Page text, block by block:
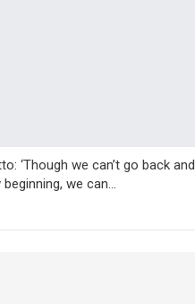
‘Though we can’t go back and
we can…